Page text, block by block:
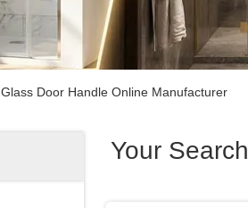
Door Handle Online Manufacturer
Your Search